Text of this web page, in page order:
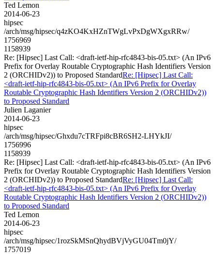
Ted Lemon
2014-06-23
hipsec
/arch/msg/hipsec/q4zKO4KxHZnTWgLvPxDgWXgxRRw/
1756969
1158939
Re: [Hipsec] Last Call: <draft-ietf-hip-rfc4843-bis-05.txt> (An IPv6
Prefix for Overlay Routable Cryptographic Hash Identifiers Version
2 (ORCHIDv2)) to Proposed StandardRe: [Hipsec] Last Call:
<draft-ietf-hip-rfc4843-bis-05.txt> (An IPv6 Prefix for Overlay
Routable Cryptographic Hash Identifiers Version 2 (ORCHIDv2))
to Proposed Standard
Julien Laganier
2014-06-23
hipsec
/arch/msg/hipsec/Ghxdu7cTRFpi8cBR6SH2-LHYkJI/
1756996
1158939
Re: [Hipsec] Last Call: <draft-ietf-hip-rfc4843-bis-05.txt> (An IPv6
Prefix for Overlay Routable Cryptographic Hash Identifiers Version
2 (ORCHIDv2)) to Proposed StandardRe: [Hipsec] Last Call:
<draft-ietf-hip-rfc4843-bis-05.txt> (An IPv6 Prefix for Overlay
Routable Cryptographic Hash Identifiers Version 2 (ORCHIDv2))
to Proposed Standard
Ted Lemon
2014-06-23
hipsec
/arch/msg/hipsec/1rozSkMSnQhydBVjVyGU04Tm0jY/
1757019